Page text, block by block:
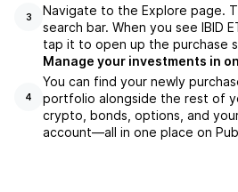
3
Navigate to the Explore page.
search bar. When you see IBID
tap it to open up the purchase
4
Manage your investments in
You can find your newly
portfolio alongside the rest of
crypto, bonds, options, and
account––all in one place on